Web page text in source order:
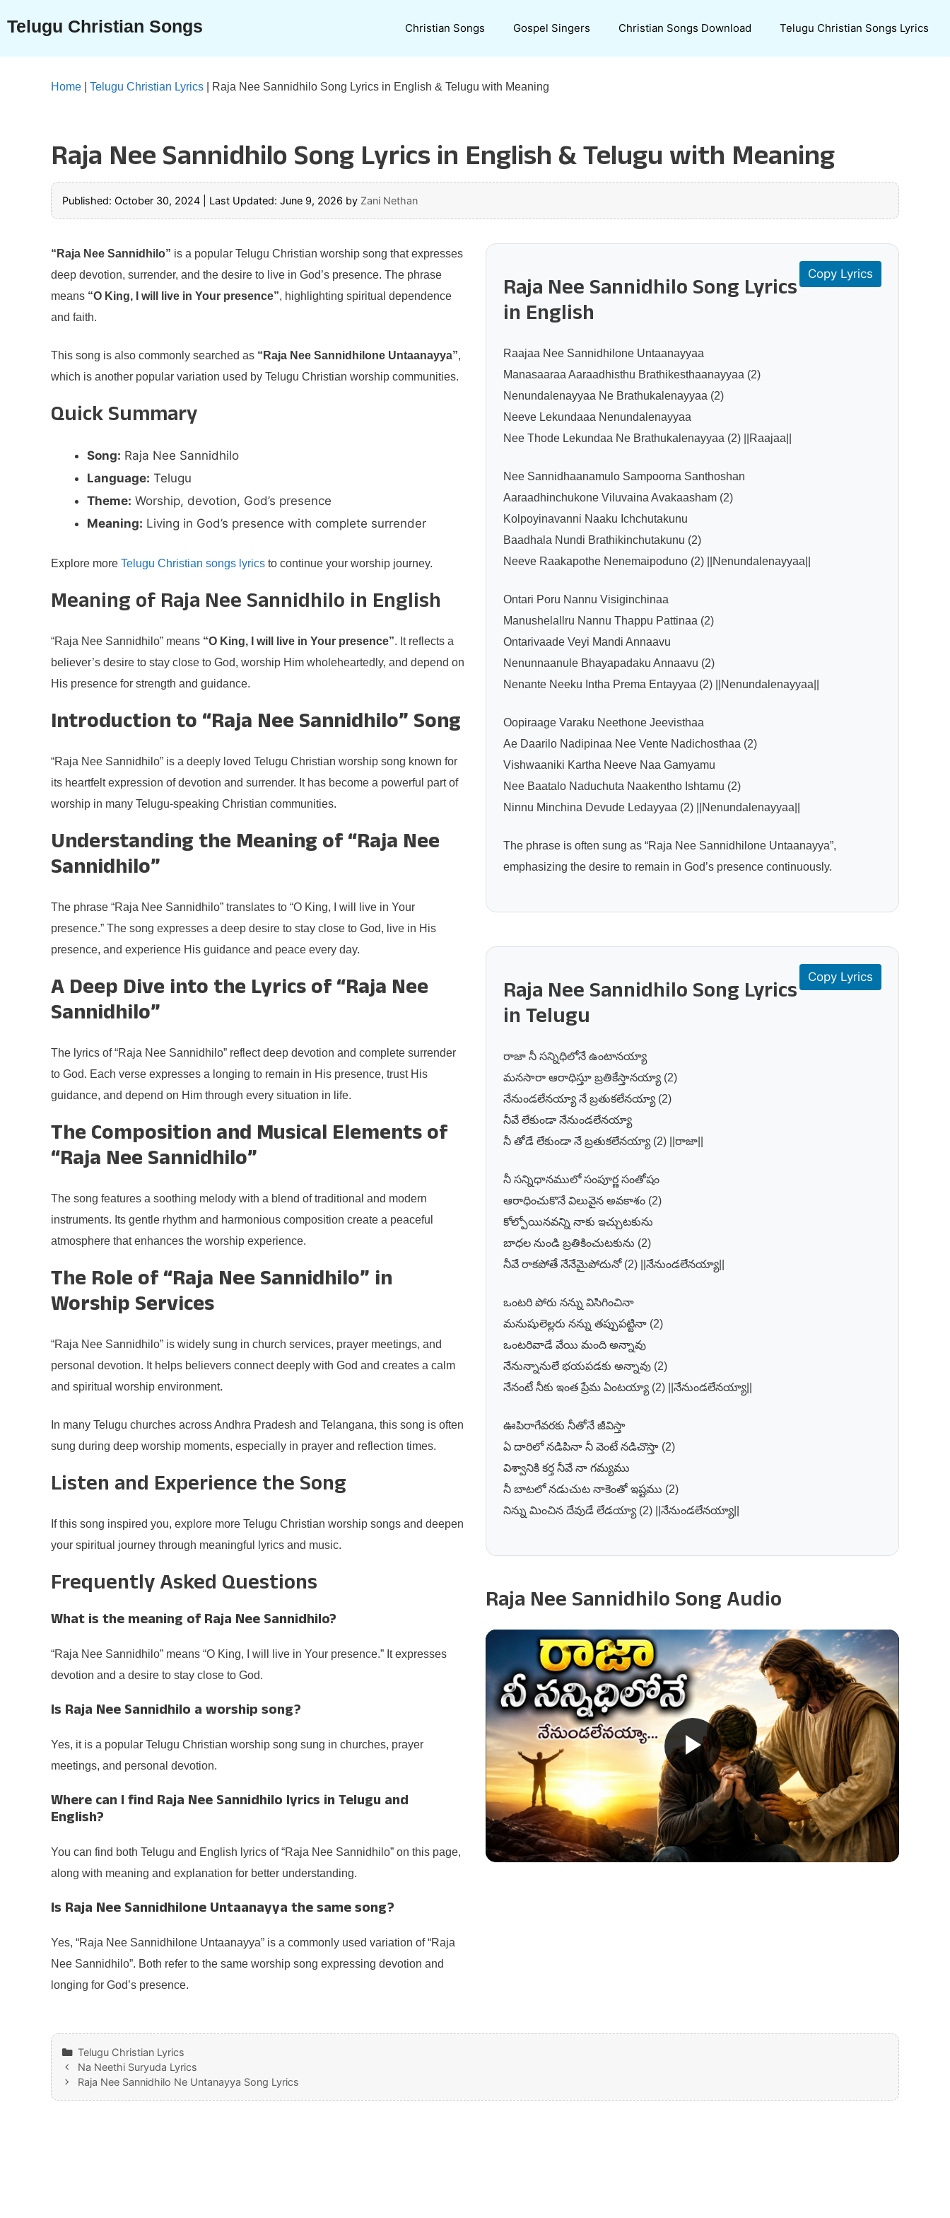
content
Telugu Christian Songs Christian Songs Gospel Singers Christian Songs Download Telugu Christian Songs Lyrics
Home Telugu Christian Lyrics Raja Nee Sannidhilo Song Lyrics in English & Telugu with Meaning
Raja Nee Sannidhilo Song Lyrics in English & Telugu with Meaning
Published: October 30, 2024 Last Updated: June 9, 2026 by Zani Nethan
“Raja Nee Sannidhilo” is a popular Telugu Christian worship song that expresses
deep devotion, surrender, and the desire to live in God’s presence. The phrase
means “O King, I will live in Your presence”, highlighting spiritual dependence
and faith.
This song is also commonly searched as “Raja Nee Sannidhilone Untaanayya”,
which is another popular variation used by Telugu Christian worship communities.
Quick Summary
Song: Raja Nee Sannidhilo
Language: Telugu
Theme: Worship, devotion, God’s presence
Meaning: Living in God’s presence with complete surrender
Explore more Telugu Christian songs lyrics to continue your worship journey.
Meaning of Raja Nee Sannidhilo in English
“Raja Nee Sannidhilo” means “O King, I will live in Your presence”. It reflects a
believer’s desire to stay close to God, worship Him wholeheartedly, and depend on
His presence for strength and guidance.
Introduction to “Raja Nee Sannidhilo” Song
“Raja Nee Sannidhilo” is a deeply loved Telugu Christian worship song known for
its heartfelt expression of devotion and surrender. It has become a powerful part of
worship in many Telugu-speaking Christian communities.
Understanding the Meaning of “Raja Nee
Sannidhilo”
The phrase “Raja Nee Sannidhilo” translates to “O King, I will live in Your
presence.” The song expresses a deep desire to stay close to God, live in His
presence, and experience His guidance and peace every day.
A Deep Dive into the Lyrics of “Raja Nee
Sannidhilo”
The lyrics of “Raja Nee Sannidhilo” reflect deep devotion and complete surrender
to God. Each verse expresses a longing to remain in His presence, trust His
guidance, and depend on Him through every situation in life.
The Composition and Musical Elements of
“Raja Nee Sannidhilo”
The song features a soothing melody with a blend of traditional and modern
instruments. Its gentle rhythm and harmonious composition create a peaceful
atmosphere that enhances the worship experience.
The Role of “Raja Nee Sannidhilo” in
Worship Services
“Raja Nee Sannidhilo” is widely sung in church services, prayer meetings, and
personal devotion. It helps believers connect deeply with God and creates a calm
and spiritual worship environment.
In many Telugu churches across Andhra Pradesh and Telangana, this song is often
sung during deep worship moments, especially in prayer and reflection times.
Listen and Experience the Song
If this song inspired you, explore more Telugu Christian worship songs and deepen
your spiritual journey through meaningful lyrics and music.
Frequently Asked Questions
What is the meaning of Raja Nee Sannidhilo?
“Raja Nee Sannidhilo” means “O King, I will live in Your presence.” It expresses
devotion and a desire to stay close to God.
Is Raja Nee Sannidhilo a worship song?
Yes, it is a popular Telugu Christian worship song sung in churches, prayer
meetings, and personal devotion.
Where can I find Raja Nee Sannidhilo lyrics in Telugu and
English?
You can find both Telugu and English lyrics of “Raja Nee Sannidhilo” on this page,
along with meaning and explanation for better understanding.
Is Raja Nee Sannidhilone Untaanayya the same song?
Yes, “Raja Nee Sannidhilone Untaanayya” is a commonly used variation of “Raja
Nee Sannidhilo”. Both refer to the same worship song expressing devotion and
longing for God’s presence.
Copy Lyrics
Raja Nee Sannidhilo Song Lyrics
in English
Raajaa Nee Sannidhilone Untaanayyaa
Manasaaraa Aaraadhisthu Brathikesthaanayyaa (2)
Nenundalenayyaa Ne Brathukalenayyaa (2)
Neeve Lekundaaa Nenundalenayyaa
Nee Thode Lekundaa Ne Brathukalenayyaa (2) ||Raajaa||
Nee Sannidhaanamulo Sampoorna Santhoshan
Aaraadhinchukone Viluvaina Avakaasham (2)
Kolpoyinavanni Naaku Ichchutakunu
Baadhala Nundi Brathikinchutakunu (2)
Neeve Raakapothe Nenemaipoduno (2) ||Nenundalenayyaa||
Ontari Poru Nannu Visiginchinaa
Manushelallru Nannu Thappu Pattinaa (2)
Ontarivaade Veyi Mandi Annaavu
Nenunnaanule Bhayapadaku Annaavu (2)
Nenante Neeku Intha Prema Entayyaa (2) ||Nenundalenayyaa||
Oopiraage Varaku Neethone Jeevisthaa
Ae Daarilo Nadipinaa Nee Vente Nadichosthaa (2)
Vishwaaniki Kartha Neeve Naa Gamyamu
Nee Baatalo Naduchuta Naakentho Ishtamu (2)
Ninnu Minchina Devude Ledayyaa (2) ||Nenundalenayyaa||
The phrase is often sung as “Raja Nee Sannidhilone Untaanayya”,
emphasizing the desire to remain in God’s presence continuously.
Copy Lyrics
Raja Nee Sannidhilo Song Lyrics
in Telugu
రాజా నీ సన్నిధిలోనే ఉంటానయ్యా
మనసారా ఆరాధిస్తూ బ్రతికేస్తానయ్యా (2)
నేనుండలేనయ్యా నే బ్రతుకలేనయ్యా (2)
నీవే లేకుండా నేనుండలేనయ్యా
నీ తోడే లేకుండా నే బ్రతుకలేనయ్యా (2) ||రాజా||
నీ సన్నిధానములో సంపూర్ణ సంతోషం
ఆరాధించుకొనే విలువైన అవకాశం (2)
కోల్పోయినవన్ని నాకు ఇచ్చుటకును
బాధల నుండి బ్రతికించుటకును (2)
నీవే రాకపోతే నేనేమైపోదునో (2) ||నేనుండలేనయ్యా||
ఒంటరి పోరు నన్ను విసిగించినా
మనుషులెల్లరు నన్ను తప్పుపట్టినా (2)
ఒంటరివాడే వేయి మంది అన్నావు
నేనున్నానులే భయపడకు అన్నావు (2)
నేనంటే నీకు ఇంత ప్రేమ ఏంటయ్యా (2) ||నేనుండలేనయ్యా||
ఊపిరాగేవరకు నీతోనే జీవిస్తా
ఏ దారిలో నడిపినా నీ వెంటే నడిచొస్తా (2)
విశ్వానికి కర్త నీవే నా గమ్యము
నీ బాటలో నడుచుట నాకెంతో ఇష్టము (2)
నిన్ను మించిన దేవుడే లేడయ్యా (2) ||నేనుండలేనయ్యా||
Raja Nee Sannidhilo Song Audio
Categories
Telugu Christian Lyrics
Na Neethi Suryuda Lyrics
Raja Nee Sannidhilo Ne Untanayya Song Lyrics